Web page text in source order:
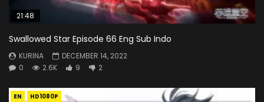
21:48
Swallowed Star Episode 66 Eng Sub Indo
KURINA
DECEMBER 14, 2022
0
2.6K 9 2
EN HD1080P